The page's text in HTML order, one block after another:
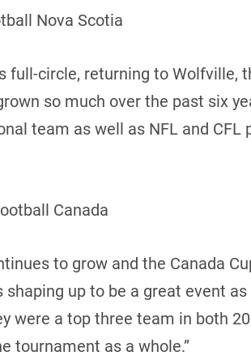
Nova Scotia
full-circle, returning to Wolfville,
so much over the past six
team as well as NFL and CFL
Canada
to grow and the Canada
up to be a great event
were a top three team in both
tournament as a whole.”